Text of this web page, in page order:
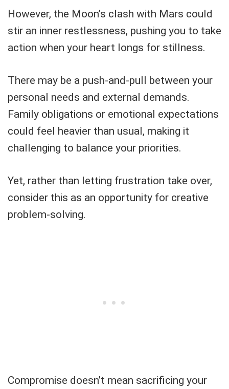
However, the Moon’s clash with Mars could
stir an inner restlessness, pushing you to take
action when your heart longs for stillness.
There may be a push-and-pull between your
personal needs and external demands.
Family obligations or emotional expectations
could feel heavier than usual, making it
challenging to balance your priorities.
Yet, rather than letting frustration take over,
consider this as an opportunity for creative
problem-solving.
Compromise doesn’t mean sacrificing your